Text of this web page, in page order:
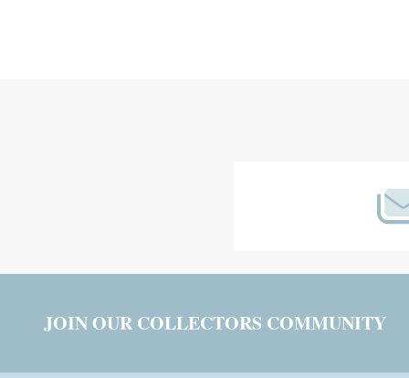
JOIN OUR COLLECTORS COMMUNITY